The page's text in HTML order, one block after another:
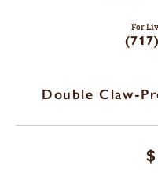
For
Double Claw-